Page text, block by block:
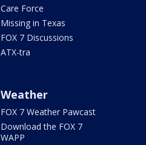
Care Force
Missing in Texas
FOX 7 Discussions
ATX-tra
Weather
FOX 7 Weather Pawcast
Download the FOX 7
WAPP